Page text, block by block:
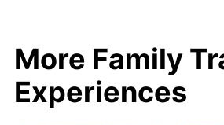
More Family
Experiences